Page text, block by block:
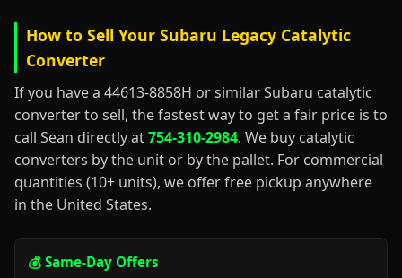
How to Sell Your Subaru Legacy Catalytic
Converter
If you have a 44613-8858H or similar Subaru catalytic
converter to sell, the fastest way to get a fair price is to
call Sean directly at754-310-2984. We buy catalytic
converters by the unit or by the pallet. For commercial
quantities (10+ units), we offer free pickup anywhere
in the United States.
💰 Same-Day Offers